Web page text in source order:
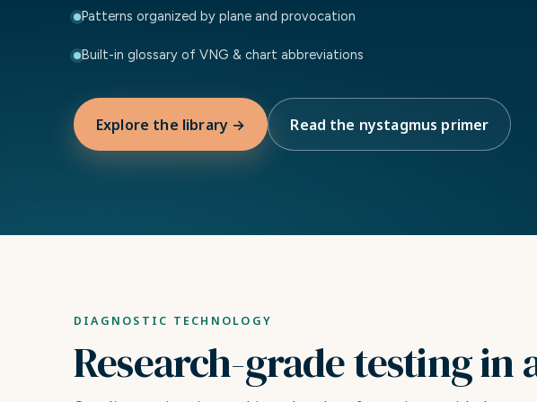
Patterns organized by plane and provocation
Built-in glossary of VNG & chart abbreviations
Explore the library → Read the nystagmus primer
DIAGNOSTIC TECHNOLOGY
Research-grade testing in